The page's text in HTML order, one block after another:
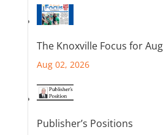
The Knoxville Focus for
Aug 02, 2026
Publisher’s Positions